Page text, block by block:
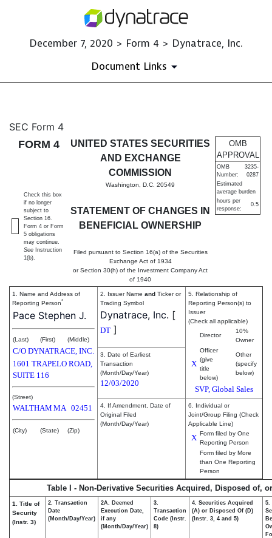
December 7, 2020 > Form 4 > Dynatrace, Inc.
Document Links
4: Statement of changes in
Published on December 7, 2020
SEC Form 4
FORM 4
UNITED STATES SECURITIES
AND EXCHANGE
COMMISSION
Washington, D.C. 20549
STATEMENT OF CHANGES IN
BENEFICIAL OWNERSHIP
Filed pursuant to Section 16(a) of the Securities
Exchange Act of 1934
or Section 30(h) of the Investment Company Act
of 1940
OMB
APPROVAL
OMB
Number:
3235-
0287
Estimated
average burden
hours per
response:
0.5
Check this box
if no longer
subject to
Section 16.
Form 4 or Form
5 obligations
may continue.
See Instruction
1(b).
1. Name and Address of
Reporting Person*
Pace Stephen J.
(Last) (First) (Middle)
C/O DYNATRACE, INC.
1601 TRAPELO ROAD,
SUITE 116
(Street)
WALTHAM MA 02451
(City) (State) (Zip)
2. Issuer Name and Ticker or
Trading Symbol
Dynatrace, Inc. [
DT ]
5. Relationship of
Reporting Person(s) to
Issuer
(Check all applicable)
Director
10%
Owner
X
Officer
(give
title
below)
Other
(specify
below)
SVP, Global Sales
3. Date of Earliest
Transaction
(Month/Day/Year)
12/03/2020
4. If Amendment, Date of
Original Filed
(Month/Day/Year)
6. Individual or
Joint/Group Filing (Check
Applicable Line)
X Form filed by One
Reporting Person
Form filed by More
than One Reporting
Person
Table I - Non-Derivative Securities Acquired, Disposed of,
1. Title of
Security
(Instr. 3)
2. Transaction
Date
(Month/Day/Year)
2A. Deemed
Execution Date,
if any
(Month/Day/Year)
3.
Transaction
Code (Instr.
8)
4. Securities Acquired
(A) or Disposed Of (D)
(Instr. 3, 4 and 5)
5.